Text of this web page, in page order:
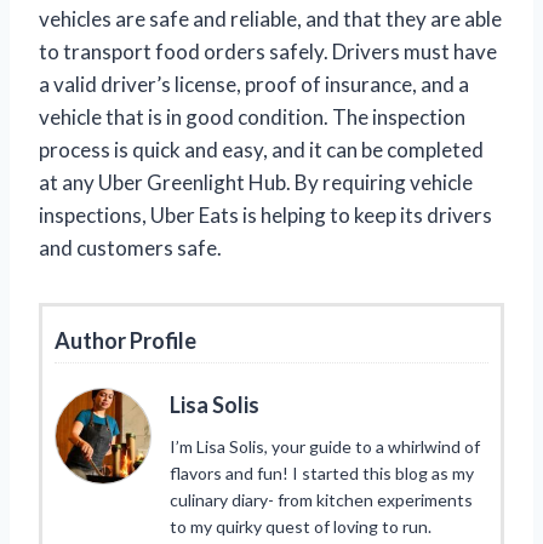
vehicles are safe and reliable, and that they are able
to transport food orders safely. Drivers must have
a valid driver’s license, proof of insurance, and a
vehicle that is in good condition. The inspection
process is quick and easy, and it can be completed
at any Uber Greenlight Hub. By requiring vehicle
inspections, Uber Eats is helping to keep its drivers
and customers safe.
Author Profile
Lisa Solis
I’m Lisa Solis, your guide to a whirlwind of
flavors and fun! I started this blog as my
culinary diary- from kitchen experiments
to my quirky quest of loving to run.